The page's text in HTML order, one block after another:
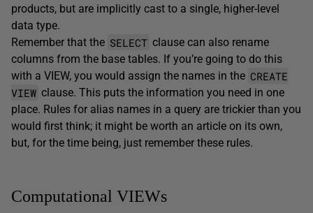
products, but are implicitly cast to a single, higher-level
data type.
Remember that the SELECT clause can also rename
columns from the base tables. If you’re going to do this
with a VIEW, you would assign the names in the CREATE
VIEW clause. This puts the information you need in one
place. Rules for alias names in a query are trickier than you
would first think; it might be worth an article on its own,
but, for the time being, just remember these rules.
Computational VIEWs